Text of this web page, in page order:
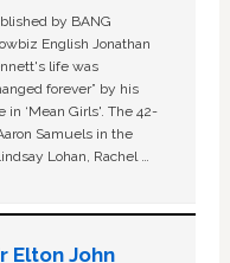
by BANG
English Jonathan
life was
forever” by his
in ‘Mean Girls'. The 42-
Samuels in the
Lohan, Rachel …
Elton John